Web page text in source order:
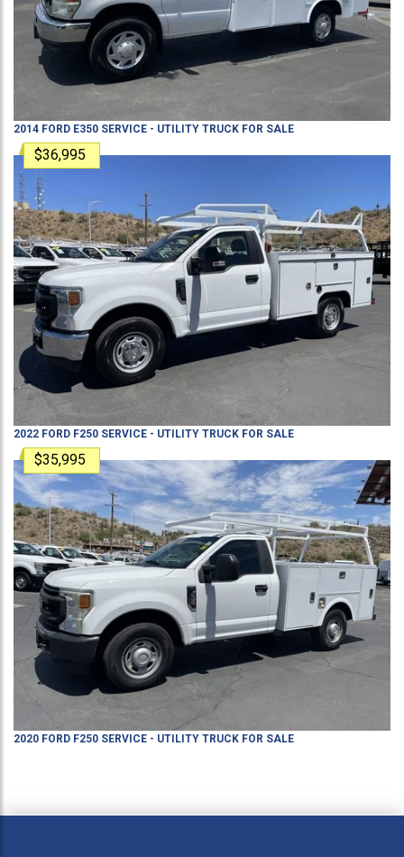
2014 FORD E350 SERVICE - UTILITY TRUCK FOR SALE
$36,995
2022 FORD F250 SERVICE - UTILITY TRUCK FOR SALE
$35,995
2020 FORD F250 SERVICE - UTILITY TRUCK FOR SALE